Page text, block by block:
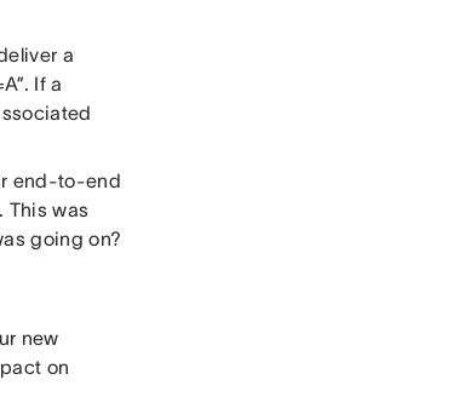
a
If a
end-to-end
This was
going on?
new
on